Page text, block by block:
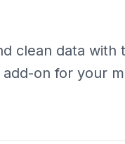
clean data with
on for your